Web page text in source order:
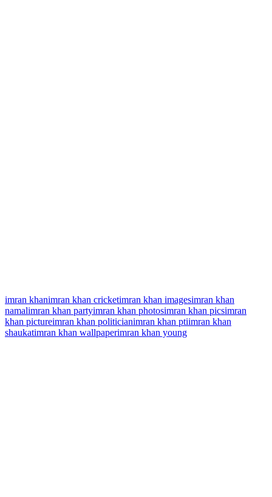
imran khanimran khan cricketimran khan imagesimran khan
namalimran khan partyimran khan photosimran khan picsimran
khan pictureimran khan politicianimran khan ptiimran khan
shaukatimran khan wallpaperimran khan young